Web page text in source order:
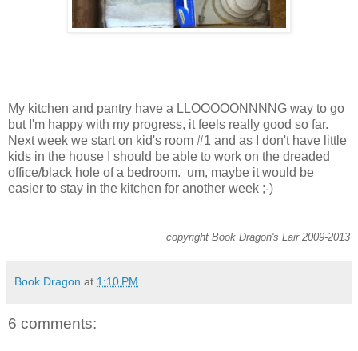
My kitchen and pantry have a LLOOOOONNNNG way to go
but I'm happy with my progress, it feels really good so far.
Next week we start on kid's room #1 and as I don't have little
kids in the house I should be able to work on the dreaded
office/black hole of a bedroom. um, maybe it would be
easier to stay in the kitchen for another week ;-)
copyright Book Dragon's Lair 2009-2013
Book Dragon at 1:10 PM
6 comments: